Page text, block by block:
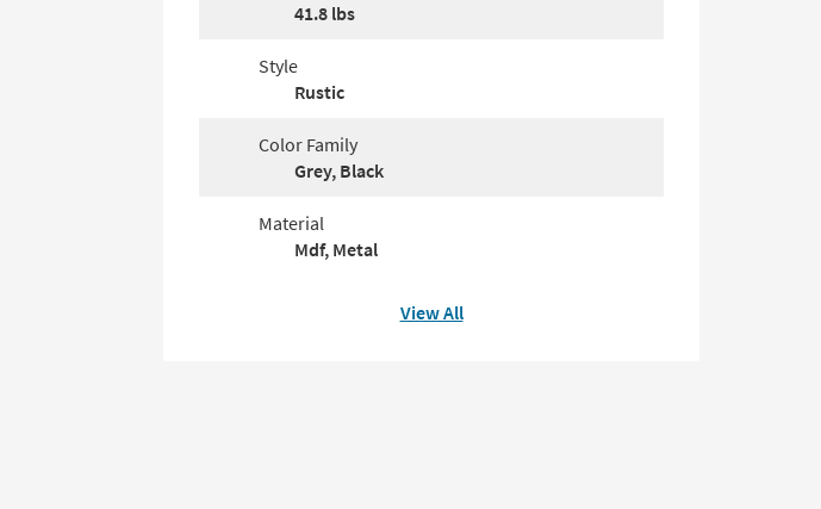
41.8 lbs
Style
Rustic
Color Family
Grey, Black
Material
Mdf, Metal
View All